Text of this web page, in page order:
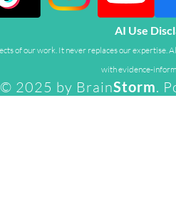
AI Use
of our work. It never replaces our
with evidence-
© 2025 by BrainStorm.